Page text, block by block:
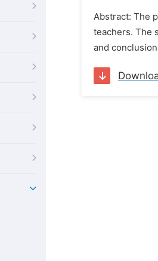
Abstract: The
teachers. The
and